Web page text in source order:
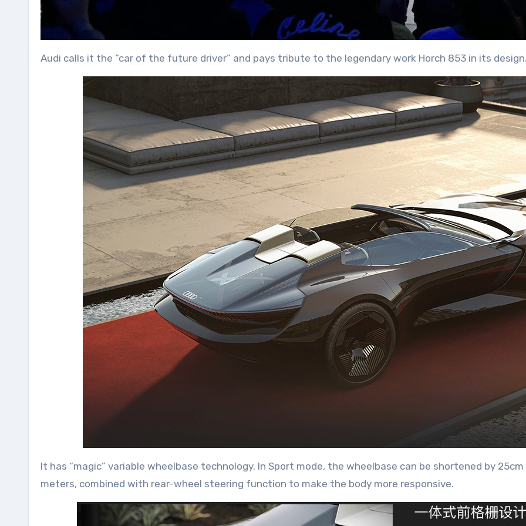
Audi calls it the “car of the future driver” and pays tribute to the legendary work Horch 853 in its
It has “magic” variable wheelbase technology. In Sport mode, the wheelbase can be shortened by
meters, combined with rear-wheel steering function to make the body more responsive.